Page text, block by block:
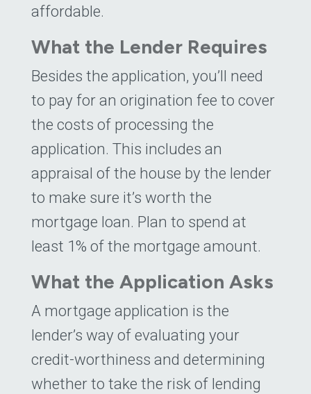
affordable.
What the Lender Requires
Besides the application, you’ll need
to pay for an origination fee to cover
the costs of processing the
application. This includes an
appraisal of the house by the lender
to make sure it’s worth the
mortgage loan. Plan to spend at
least 1% of the mortgage amount.
What the Application Asks
A mortgage application is the
lender’s way of evaluating your
credit-worthiness and determining
whether to take the risk of lending